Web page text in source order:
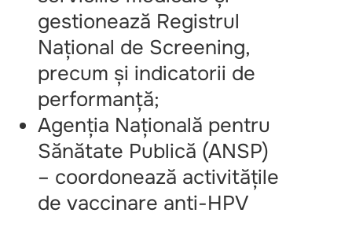
gestionează Registrul
Național de Screening,
precum și indicatorii de
performanță;
Agenția Națională pentru
Sănătate Publică (ANSP)
– coordonează activitățile
de vaccinare anti-HPV